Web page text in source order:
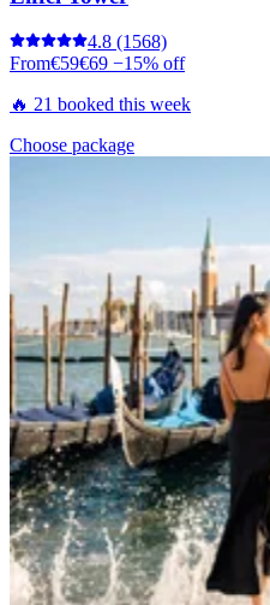
4.8 (1568)
From€59€69 −15% off
🔥 21 booked this week
Choose package